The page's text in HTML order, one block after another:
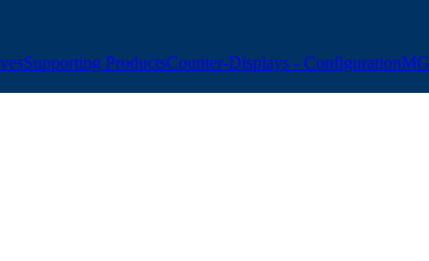
Supporting ProductsCounter-Displays - Configuration